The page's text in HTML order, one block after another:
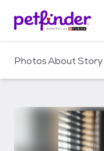
c
PhotosAboutStory